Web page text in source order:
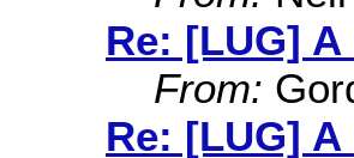
Re: [LUG]
From:
Re: [LUG]